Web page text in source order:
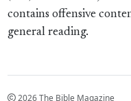
contains offensive
general reading.
2026 The Bible Magazine